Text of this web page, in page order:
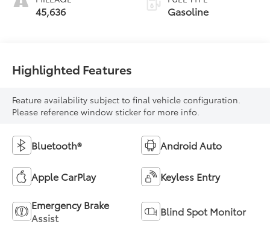
45,636 Gasoline
Highlighted Features
Feature availability subject to final vehicle configuration.
Please reference window sticker for more info.
Bluetooth® Android Auto
Apple CarPlay Keyless Entry
Emergency Brake
Assist
Blind Spot Monitor